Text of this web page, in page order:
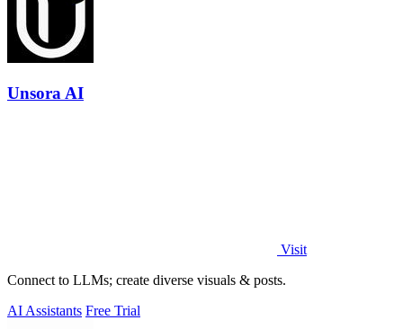
Unsora AI
Visit
Connect to LLMs; create diverse visuals & posts.
AI Assistants Free Trial